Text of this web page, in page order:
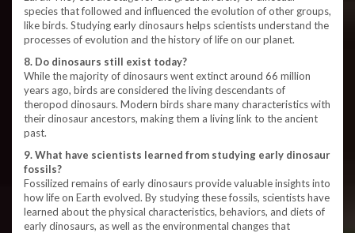
species that followed and influenced the evolution of other groups,
like birds. Studying early dinosaurs helps scientists understand the
processes of evolution and the history of life on our planet.
8. Do dinosaurs still exist today?
While the majority of dinosaurs went extinct around 66 million
years ago, birds are considered the living descendants of
theropod dinosaurs. Modern birds share many characteristics with
their dinosaur ancestors, making them a living link to the ancient
past.
9. What have scientists learned from studying early dinosaur
fossils?
Fossilized remains of early dinosaurs provide valuable insights into
how life on Earth evolved. By studying these fossils, scientists have
learned about the physical characteristics, behaviors, and diets of
early dinosaurs, as well as the environmental changes that